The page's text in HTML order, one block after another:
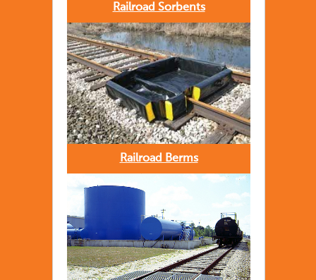
Railroad Sorbents
Railroad Berms